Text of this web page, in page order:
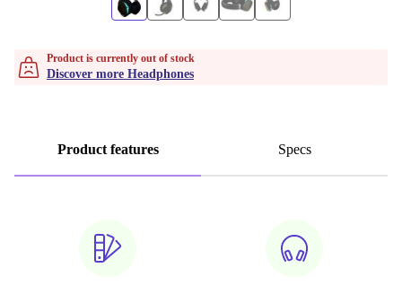
Product is currently out of stock
Discover more Headphones
Product features Specs